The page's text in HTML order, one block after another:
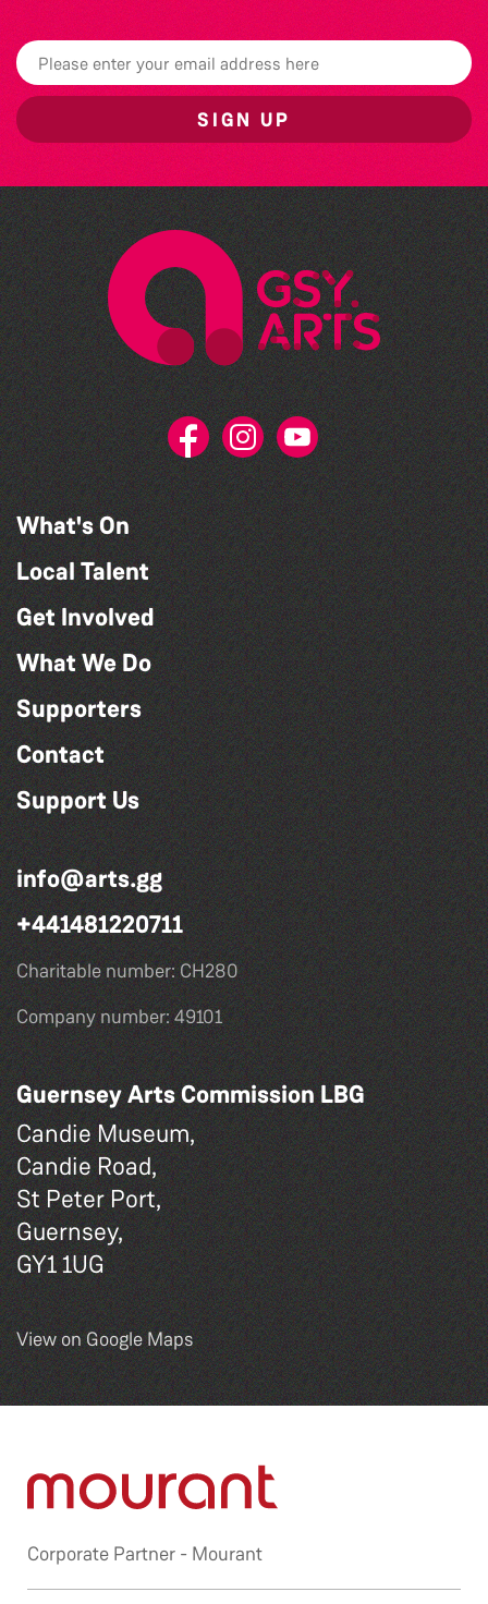
SIGN UP
What's On
Local Talent
Get Involved
What We Do
Supporters
Contact
Support Us
info@arts.gg
+441481220711
Charitable number: CH280
Company number: 49101
Guernsey Arts Commission LBG
Candie Museum,
Candie Road,
St Peter Port,
Guernsey,
GY1 1UG
View on Google Maps
Corporate Partner - Mourant